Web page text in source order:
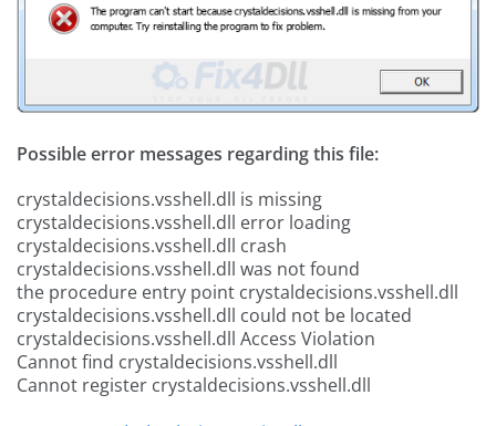
Possible error messages regarding this file:
crystaldecisions.vsshell.dll is missing
crystaldecisions.vsshell.dll error loading
crystaldecisions.vsshell.dll crash
crystaldecisions.vsshell.dll was not found
the procedure entry point crystaldecisions.vsshell.dll
crystaldecisions.vsshell.dll could not be located
crystaldecisions.vsshell.dll Access Violation
Cannot find crystaldecisions.vsshell.dll
Cannot register crystaldecisions.vsshell.dll